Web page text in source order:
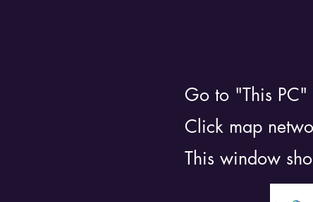
Go to "This PC"
Click map
This window